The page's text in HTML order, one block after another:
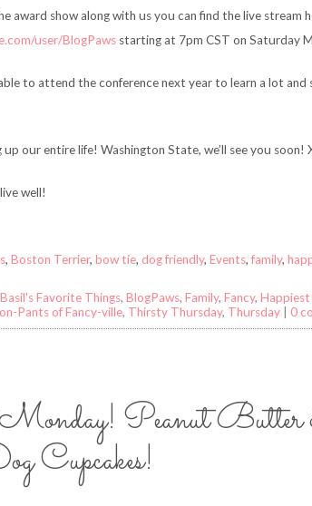
award show along with us you can find the live stream
user/BlogPaws starting at 7pm CST on Saturday
to attend the conference next year to learn a lot and
our entire life! Washington State, we’ll see you soon!
well!
, Boston Terrier, bow tie, dog friendly, Events,family,
Basil's Favorite Things, BlogPaws, Family, Fancy,
Pants of Fancy-ville, Thirsty Thursday, Thursday 0
Peanut Butter
Cupcakes!